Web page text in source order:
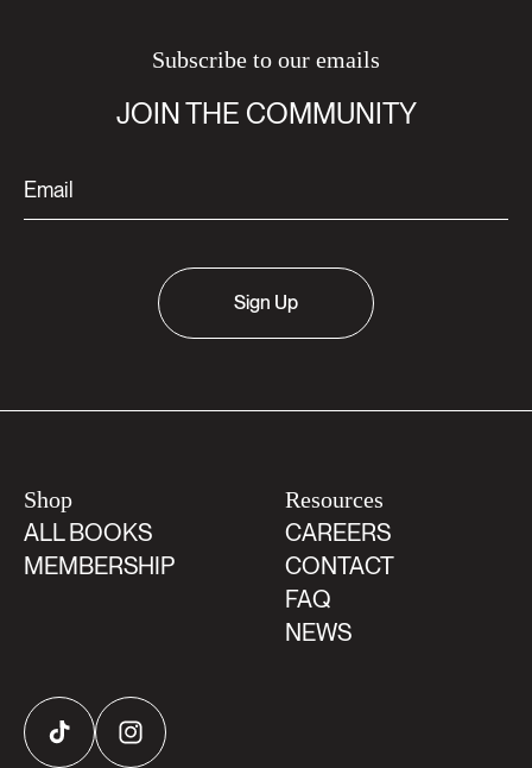
Subscribe to our emails
JOIN THE COMMUNITY
Sign Up
Shop
ALL BOOKS
MEMBERSHIP
Resources
CAREERS
CONTACT
FAQ
NEWS
TikTok Instagram